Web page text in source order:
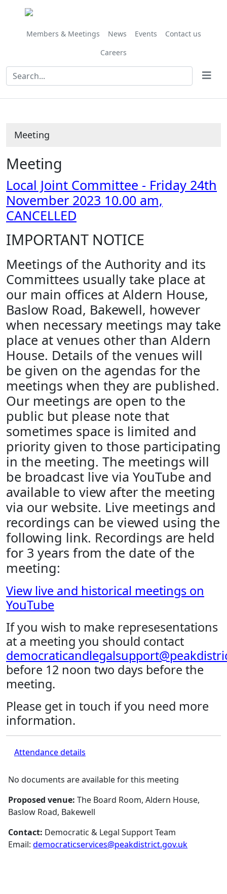
Members & Meetings News Events
Contact us
Careers
Meeting
Meeting
Local Joint Committee - Friday 24th
November 2023 10.00 am,
CANCELLED
IMPORTANT NOTICE
Meetings of the Authority and its
Committees usually take place at
our main offices at Aldern House,
Baslow Road, Bakewell, however
when necessary meetings may take
place at venues other than Aldern
House. Details of the venues will
be given on the agendas for the
meetings when they are published.
Our meetings are open to the
public but please note that
sometimes space is limited and
priority given to those participating
in the meeting. The meetings will
be broadcast live via YouTube and
available to view after the meeting
via our website. Live meetings and
recordings can be viewed using the
following link. Recordings are held
for 3 years from the date of the
meeting:
View live and historical meetings on
YouTube
If you wish to make represesentations
at a meeting you should contact
before 12 noon two days before the
meeting.
Please get in touch if you need more
information.
Attendance details
No documents are available for this meeting
Proposed venue:The Board Room, Aldern House,
Baslow Road, Bakewell
Contact: Democratic & Legal Support Team
Email:democraticservices@peakdistrict.gov.uk